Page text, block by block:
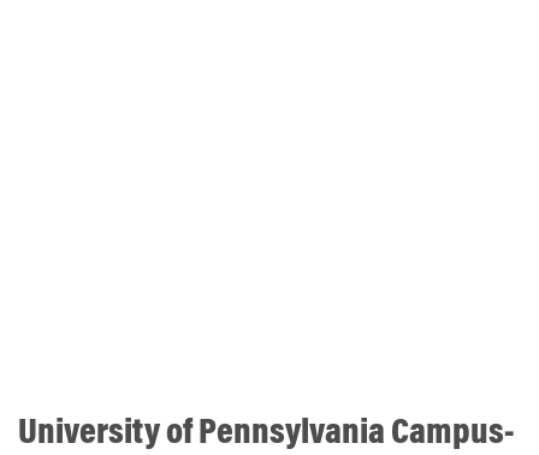
University of Pennsylvania Campus-